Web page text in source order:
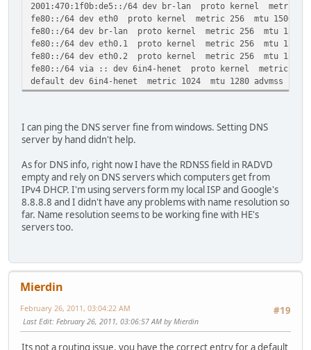
2001:470:1f0b:de5::/64 dev br-lan proto kernel metric
fe80::/64 dev eth0 proto kernel metric 256 mtu 1500
fe80::/64 dev br-lan proto kernel metric 256 mtu 1500
fe80::/64 dev eth0.1 proto kernel metric 256 mtu 1500
fe80::/64 dev eth0.2 proto kernel metric 256 mtu 1500
fe80::/64 via :: dev 6in4-henet proto kernel metric 256
default dev 6in4-henet metric 1024 mtu 1280 advmss
I can ping the DNS server fine from windows. Setting DNS
server by hand didn't help.
As for DNS info, right now I have the RDNSS field in RADVD
empty and rely on DNS servers which computers get from
IPv4 DHCP. I'm using servers form my local ISP and Google's
8.8.8.8 and I didn't have any problems with name resolution so
far. Name resolution seems to be working fine with HE's
servers too.
Mierdin
#19
February 26, 2011, 03:04:22 AM
Last Edit: February 26, 2011, 03:06:57 AM by Mierdin
Its not a routing issue, you have the correct entry for a default